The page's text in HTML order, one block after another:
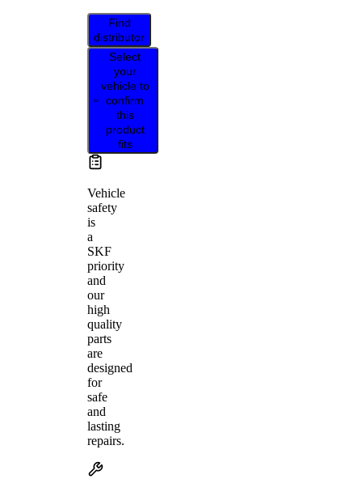
Find
distributor
Select
your
vehicle to
confirm
this
product
fits
Vehicle
safety
is
a
SKF
priority
and
our
high
quality
parts
are
designed
for
safe
and
lasting
repairs.